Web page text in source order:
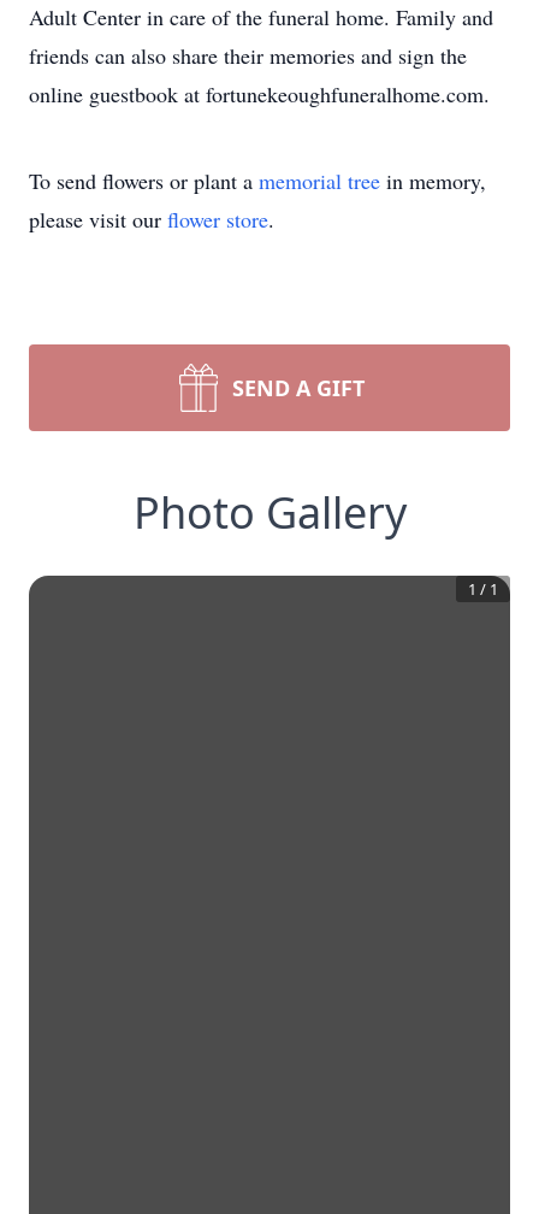
Adult Center in care of the funeral home. Family and
friends can also share their memories and sign the
online guestbook at fortunekeoughfuneralhome.com.
To send flowers or plant a memorial tree in memory,
please visit our flower store.
SEND A GIFT
Photo Gallery
1 / 1